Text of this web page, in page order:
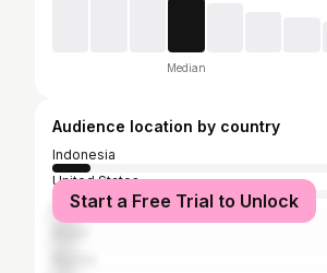
Median
Audience location by country
Indonesia
United States
Mexico
Start a Free Trial to Unlock